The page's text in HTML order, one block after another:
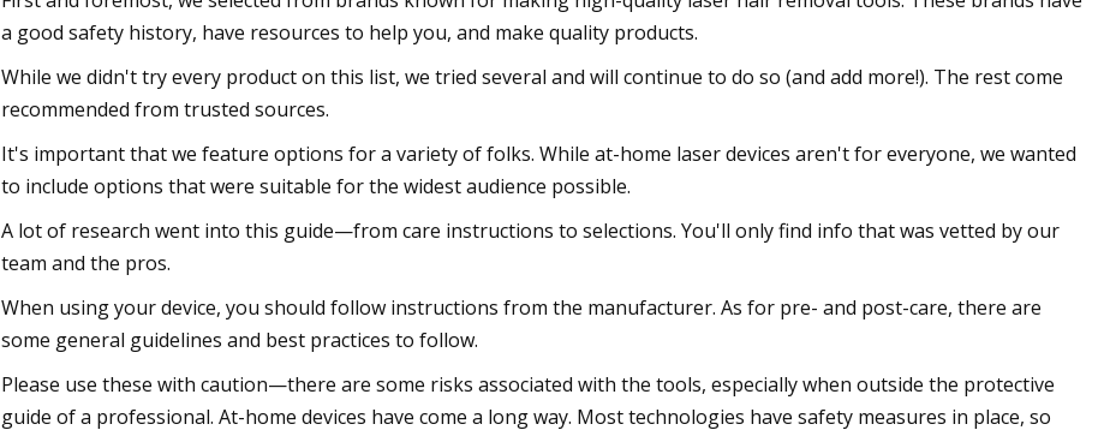
a good safety history, have resources to help you, and make quality products.
While we didn't try every product on this list, we tried several and will continue to do so (and add more!). The rest come
recommended from trusted sources.
It's important that we feature options for a variety of folks. While at-home laser devices aren't for everyone, we wanted
to include options that were suitable for the widest audience possible.
A lot of research went into this guide—from care instructions to selections. You'll only find info that was vetted by our
team and the pros.
When using your device, you should follow instructions from the manufacturer. As for pre- and post-care, there are
some general guidelines and best practices to follow.
Please use these with caution—there are some risks associated with the tools, especially when outside the protective
guide of a professional. At-home devices have come a long way. Most technologies have safety measures in place, so